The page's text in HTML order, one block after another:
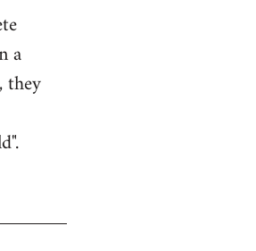
a
they